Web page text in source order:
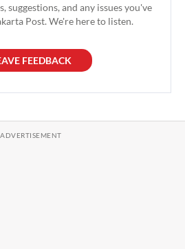
suggestions, and any issues you've
Post. We're here to listen.
FEEDBACK